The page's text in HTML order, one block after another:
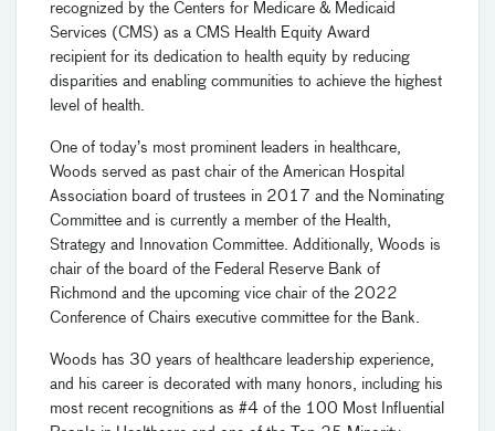
recognized by the Centers for Medicare & Medicaid
Services (CMS) as a CMS Health Equity Award
recipient for its dedication to health equity by reducing
disparities and enabling communities to achieve the highest
level of health.
One of today’s most prominent leaders in healthcare,
Woods served as past chair of the American Hospital
Association board of trustees in 2017 and the Nominating
Committee and is currently a member of the Health,
Strategy and Innovation Committee. Additionally, Woods is
chair of the board of the Federal Reserve Bank of
Richmond and the upcoming vice chair of the 2022
Conference of Chairs executive committee for the Bank.
Woods has 30 years of healthcare leadership experience,
and his career is decorated with many honors, including his
most recent recognitions as #4 of the 100 Most Influential